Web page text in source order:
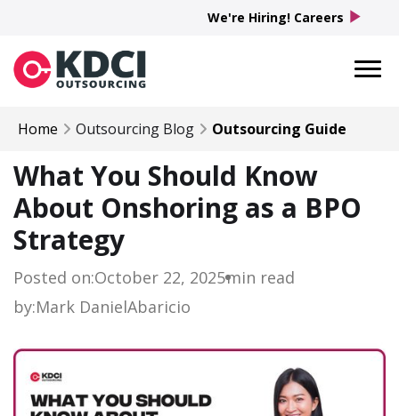
Home Outsourcing Blog Outsourcing Guide
What You Should Know
About Onshoring as a BPO
Strategy
Posted on:October 22, 2025min read
by:Mark DanielAbaricio
We're Hiring! Careers play_arrow